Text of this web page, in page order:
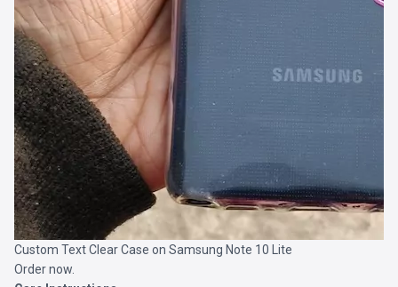
Custom Text Clear Case on Samsung Note 10 Lite
Order now.